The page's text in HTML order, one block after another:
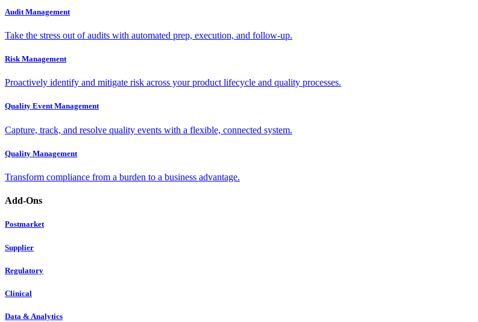
Audit Management
Take the stress out of audits with automated prep, execution, and follow-up.
Risk Management
Proactively identify and mitigate risk across your product lifecycle and quality processes.
Quality Event Management
Capture, track, and resolve quality events with a flexible, connected system.
Quality Management
Transform compliance from a burden to a business advantage.
Add-Ons
Postmarket
Supplier
Regulatory
Clinical
Data & Analytics